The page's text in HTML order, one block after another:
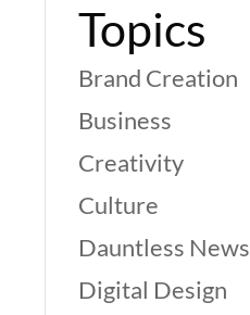
Topics
Brand Creation
Business
Creativity
Culture
Dauntless News
Digital Design